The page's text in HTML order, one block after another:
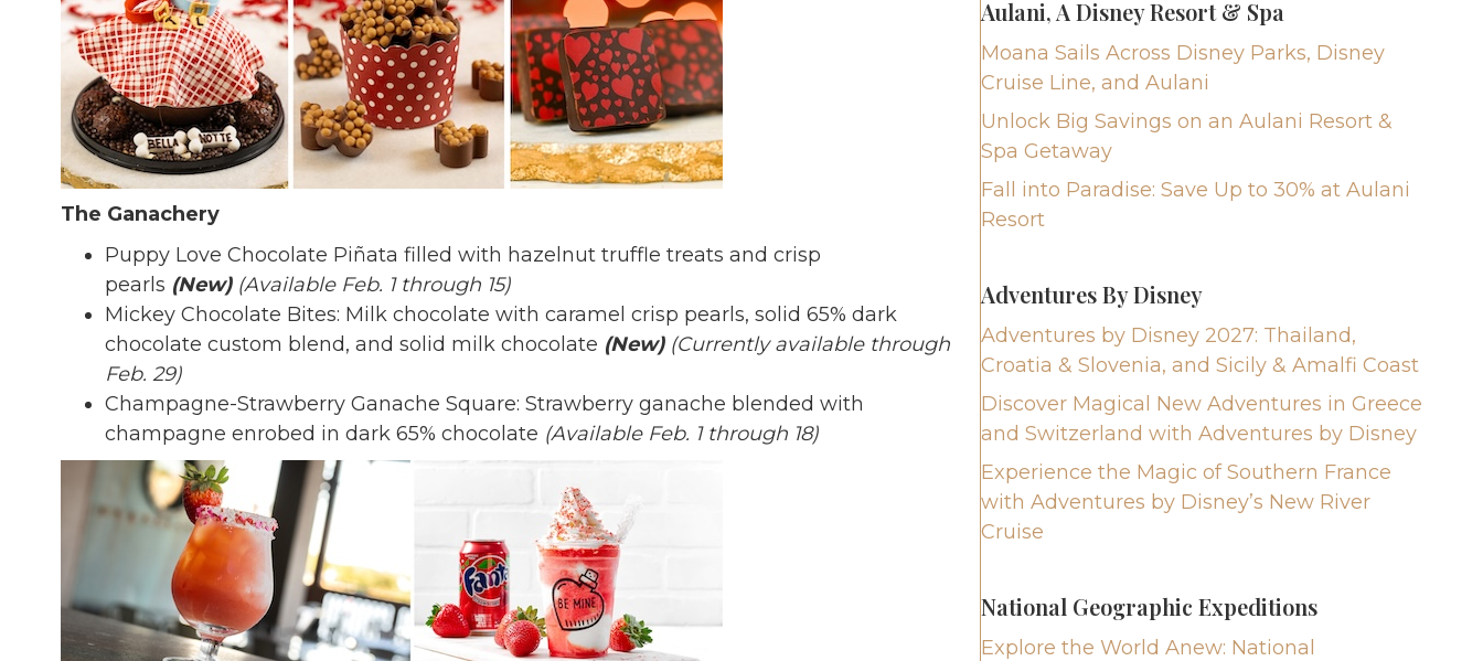
The Ganachery
Puppy Love Chocolate Piñata filled with hazelnut truffle treats and crisp
pearls (New) (Available Feb. 1 through 15)
Mickey Chocolate Bites: Milk chocolate with caramel crisp pearls, solid 65% dark
chocolate custom blend, and solid milk chocolate (New) (Currently available through
Feb. 29)
Champagne-Strawberry Ganache Square: Strawberry ganache blended with
champagne enrobed in dark 65% chocolate (Available Feb. 1 through 18)
Aulani, A Disney Resort & Spa
Moana Sails Across Disney Parks, Disney
Cruise Line, and Aulani
Unlock Big Savings on an Aulani Resort &
Spa Getaway
Fall into Paradise: Save Up to 30% at Aulani
Resort
Adventures By Disney
Adventures by Disney 2027: Thailand,
Croatia & Slovenia, and Sicily & Amalfi Coast
Discover Magical New Adventures in Greece
and Switzerland with Adventures by Disney
Experience the Magic of Southern France
with Adventures by Disney’s New River
Cruise
National Geographic Expeditions
Explore the World Anew: National